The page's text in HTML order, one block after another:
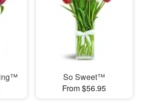
So Sweet™
From $56.95